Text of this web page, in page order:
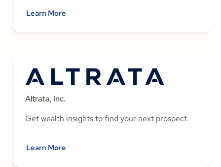
Learn More
Altrata, Inc.
Get wealth insights to find your next prospect.
Learn More